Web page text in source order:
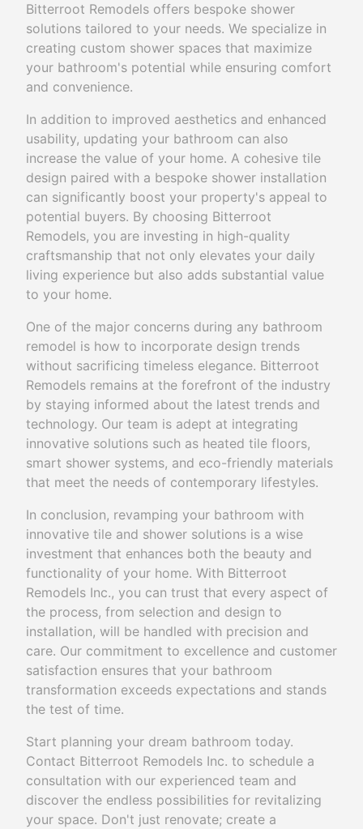
Bitterroot Remodels offers bespoke shower
solutions tailored to your needs. We specialize in
creating custom shower spaces that maximize
your bathroom's potential while ensuring comfort
and convenience.
In addition to improved aesthetics and enhanced
usability, updating your bathroom can also
increase the value of your home. A cohesive tile
design paired with a bespoke shower installation
can significantly boost your property's appeal to
potential buyers. By choosing Bitterroot
Remodels, you are investing in high-quality
craftsmanship that not only elevates your daily
living experience but also adds substantial value
to your home.
One of the major concerns during any bathroom
remodel is how to incorporate design trends
without sacrificing timeless elegance. Bitterroot
Remodels remains at the forefront of the industry
by staying informed about the latest trends and
technology. Our team is adept at integrating
innovative solutions such as heated tile floors,
smart shower systems, and eco-friendly materials
that meet the needs of contemporary lifestyles.
In conclusion, revamping your bathroom with
innovative tile and shower solutions is a wise
investment that enhances both the beauty and
functionality of your home. With Bitterroot
Remodels Inc., you can trust that every aspect of
the process, from selection and design to
installation, will be handled with precision and
care. Our commitment to excellence and customer
satisfaction ensures that your bathroom
transformation exceeds expectations and stands
the test of time.
Start planning your dream bathroom today.
Contact Bitterroot Remodels Inc. to schedule a
consultation with our experienced team and
discover the endless possibilities for revitalizing
your space. Don't just renovate; create a